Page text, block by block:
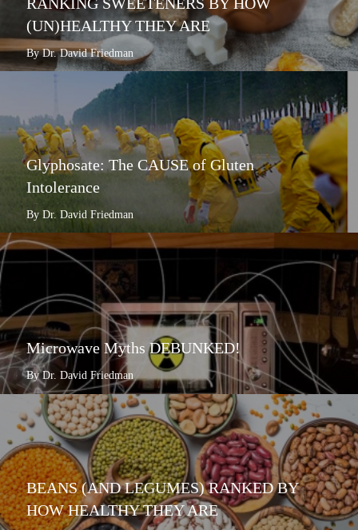
(UN)HEALTHY THEY ARE
By Dr. David Friedman
Glyphosate: The CAUSE of Gluten
Intolerance
By Dr. David Friedman
Microwave Myths DEBUNKED!
By Dr. David Friedman
BEANS (AND LEGUMES) RANKED BY
HOW HEALTHY THEY ARE